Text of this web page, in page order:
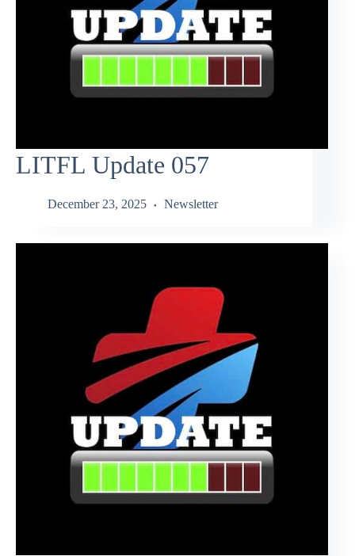
LITFL Update 057
December 23, 2025 Newsletter